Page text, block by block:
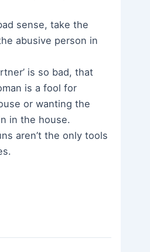
sense, take the
abusive person in
is so bad, that
is a fool for
or wanting the
in the house.
aren’t the only tools